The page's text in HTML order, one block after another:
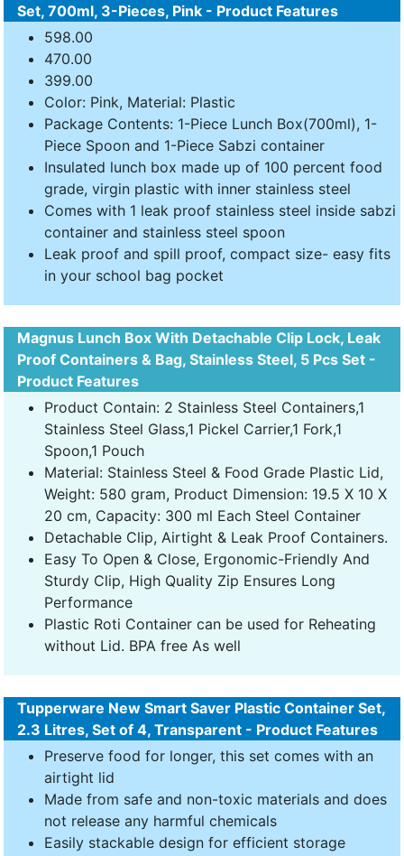
Set, 700ml, 3-Pieces, Pink - Product Features
598.00
470.00
399.00
Color: Pink, Material: Plastic
Package Contents: 1-Piece Lunch Box(700ml), 1-
Piece Spoon and 1-Piece Sabzi container
Insulated lunch box made up of 100 percent food
grade, virgin plastic with inner stainless steel
Comes with 1 leak proof stainless steel inside sabzi
container and stainless steel spoon
Leak proof and spill proof, compact size- easy fits
in your school bag pocket
Magnus Lunch Box With Detachable Clip Lock, Leak
Proof Containers & Bag, Stainless Steel, 5 Pcs Set -
Product Features
Product Contain: 2 Stainless Steel Containers,1
Stainless Steel Glass,1 Pickel Carrier,1 Fork,1
Spoon,1 Pouch
Material: Stainless Steel & Food Grade Plastic Lid,
Weight: 580 gram, Product Dimension: 19.5 X 10 X
20 cm, Capacity: 300 ml Each Steel Container
Detachable Clip, Airtight & Leak Proof Containers.
Easy To Open & Close, Ergonomic-Friendly And
Sturdy Clip, High Quality Zip Ensures Long
Performance
Plastic Roti Container can be used for Reheating
without Lid. BPA free As well
Tupperware New Smart Saver Plastic Container Set,
2.3 Litres, Set of 4, Transparent - Product Features
Preserve food for longer, this set comes with an
airtight lid
Made from safe and non-toxic materials and does
not release any harmful chemicals
Easily stackable design for efficient storage